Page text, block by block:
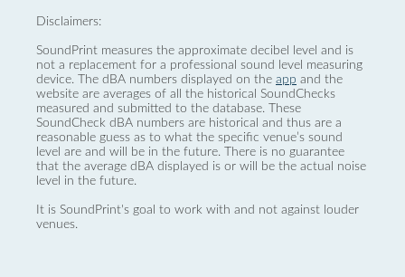
Disclaimers:
SoundPrint measures the approximate decibel level and is
not a replacement for a professional sound level measuring
device. The dBA numbers displayed on the app and the
website are averages of all the historical SoundChecks
measured and submitted to the database. These
SoundCheck dBA numbers are historical and thus are a
reasonable guess as to what the specific venue’s sound
level are and will be in the future. There is no guarantee
that the average dBA displayed is or will be the actual noise
level in the future.
It is SoundPrint's goal to work with and not against louder
venues.